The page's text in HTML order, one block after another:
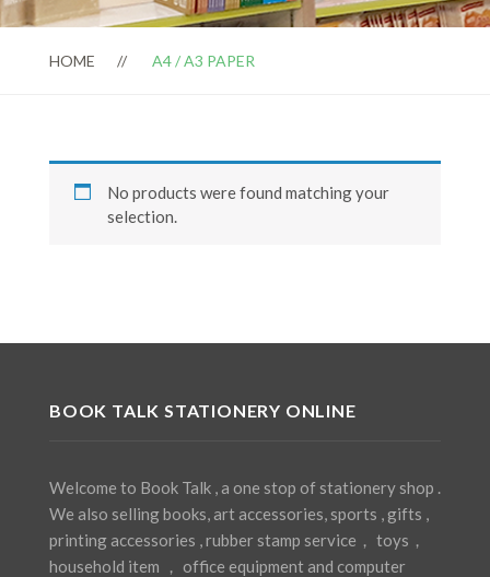
HOME A4 / A3 PAPER
No products were found matching your
selection.
BOOK TALK STATIONERY ONLINE
Welcome to Book Talk , a one stop of stationery shop .
We also selling books, art accessories, sports , gifts ,
printing accessories , rubber stamp service， toys，
household item ， office equipment and computer